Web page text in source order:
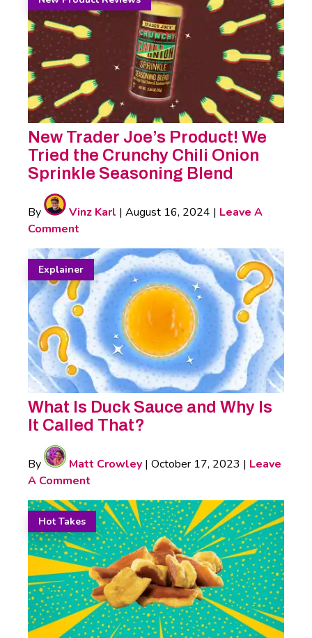
New Trader Joe’s Product! We
Tried the Crunchy Chili Onion
Sprinkle Seasoning Blend
By Vinz Karl | August 16, 2024 | Leave A
Comment
Explainer
What Is Duck Sauce and Why Is
It Called That?
By Matt Crowley | October 17, 2023 | Leave
A Comment
Hot Takes